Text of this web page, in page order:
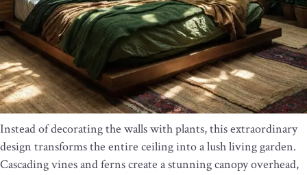
Instead of decorating the walls with plants, this extraordinary
design transforms the entire ceiling into a lush living garden.
Cascading vines and ferns create a stunning canopy overhead,